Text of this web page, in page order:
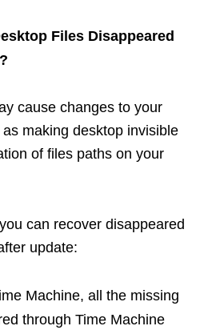
Files Disappeared
cause changes to your
making desktop invisible
of files paths on your
can recover disappeared
update:
Machine, all the missing
through Time Machine